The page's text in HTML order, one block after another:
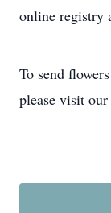
online registry
To send
please visit our